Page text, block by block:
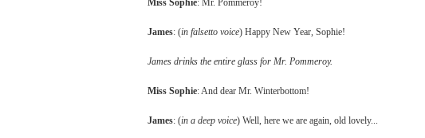
Miss Sophie: Mr. Pommeroy!
James: (in falsetto voice) Happy New Year, Sophie!
James drinks the entire glass for Mr. Pommeroy.
Miss Sophie: And dear Mr. Winterbottom!
James: (in a deep voice) Well, here we are again, old lovely...